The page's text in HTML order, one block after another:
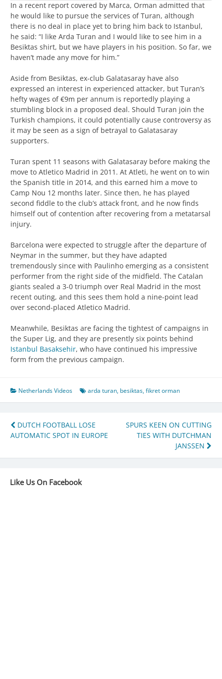
In a recent report covered by Marca, Orman admitted that
he would like to pursue the services of Turan, although
there is no deal in place yet to bring him back to Istanbul,
he said: “I like Arda Turan and I would like to see him in a
Besiktas shirt, but we have players in his position. So far, we
haven’t made any move for him.”
Aside from Besiktas, ex-club Galatasaray have also
expressed an interest in experienced attacker, but Turan’s
hefty wages of €9m per annum is reportedly playing a
stumbling block in a proposed deal. Should Turan join the
Turkish champions, it could potentially cause controversy as
it may be seen as a sign of betrayal to Galatasaray
supporters.
Turan spent 11 seasons with Galatasaray before making the
move to Atletico Madrid in 2011. At Atleti, he went on to win
the Spanish title in 2014, and this earned him a move to
Camp Nou 12 months later. Since then, he has played
second fiddle to the club’s attack front, and he now finds
himself out of contention after recovering from a metatarsal
injury.
Barcelona were expected to struggle after the departure of
Neymar in the summer, but they have adapted
tremendously since with Paulinho emerging as a consistent
performer from the right side of the midfield. The Catalan
giants sealed a 3-0 triumph over Real Madrid in the most
recent outing, and this sees them hold a nine-point lead
over second-placed Atletico Madrid.
Meanwhile, Besiktas are facing the tightest of campaigns in
the Super Lig, and they are presently six points behind
Istanbul Basaksehir, who have continued his impressive
form from the previous campaign.
Netherlands Videos arda turan, besiktas,fikret orman
Post
navigation
DUTCH FOOTBALL LOSE
AUTOMATIC SPOT IN EUROPE
SPURS KEEN ON CUTTING
TIES WITH DUTCHMAN
JANSSEN
Like Us On Facebook